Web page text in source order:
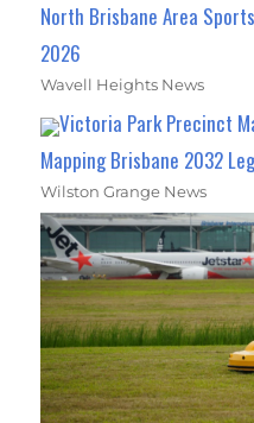
North Brisbane Area
2026
Wavell Heights News
Victoria Park Precinct
Mapping Brisbane 2032
Wilston Grange News